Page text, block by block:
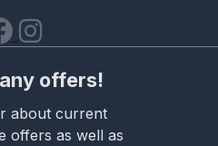
offers!
about current
offers as well as